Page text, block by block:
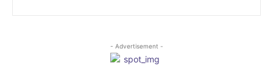
- Advertisement -